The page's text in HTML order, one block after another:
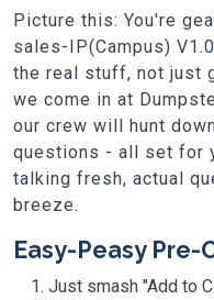
Picture this: You're
sales-IP(Campus)
the real stuff, not just
we come in at
our crew will hunt
questions - all set for
talking fresh, actual
breeze.
Easy-Peasy Pre-
Just smash "Add to